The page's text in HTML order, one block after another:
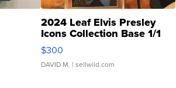
2024 Leaf Elvis Presley
Icons Collection Base 1/1
SSP Clear ...
$300
DAVID M. | sellwild.com